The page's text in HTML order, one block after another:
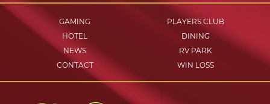
GAMING
PLAYERS CLUB
HOTEL
DINING
NEWS
RV PARK
CONTACT
WIN LOSS